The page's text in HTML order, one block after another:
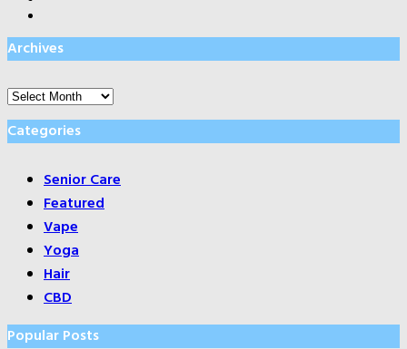
Archives
Archives
Categories
Senior Care
Featured
Vape
Yoga
Hair
CBD
Popular Posts